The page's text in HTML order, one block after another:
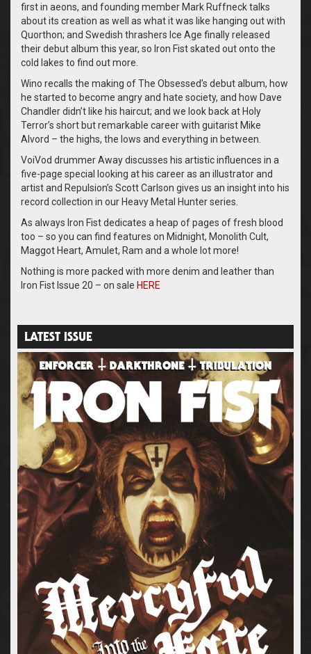
first in aeons, and founding member Mark Ruffneck talks
about its creation as well as what it was like hanging out with
Quorthon; and Swedish thrashers Ice Age finally released
their debut album this year, so Iron Fist skated out onto the
cold lakes to find out more.
Wino recalls the making of The Obsessed’s debut album, how
he started to become angry and hate society, and how Dave
Chandler didn’t like his haircut; and we look back at Holy
Terror’s short but remarkable career with guitarist Mike
Alvord – the highs, the lows and everything in between.
VoiVod drummer Away discusses his artistic influences in a
five-page special looking at his career as an illustrator and
artist and Repulsion’s Scott Carlson gives us an insight into his
record collection in our Heavy Metal Hunter series.
As always Iron Fist dedicates a heap of pages of fresh blood
too – so you can find features on Midnight, Monolith Cult,
Maggot Heart, Amulet, Ram and a whole lot more!
Nothing is more packed with more denim and leather than
Iron Fist Issue 20 – on sale HERE
LATEST ISSUE